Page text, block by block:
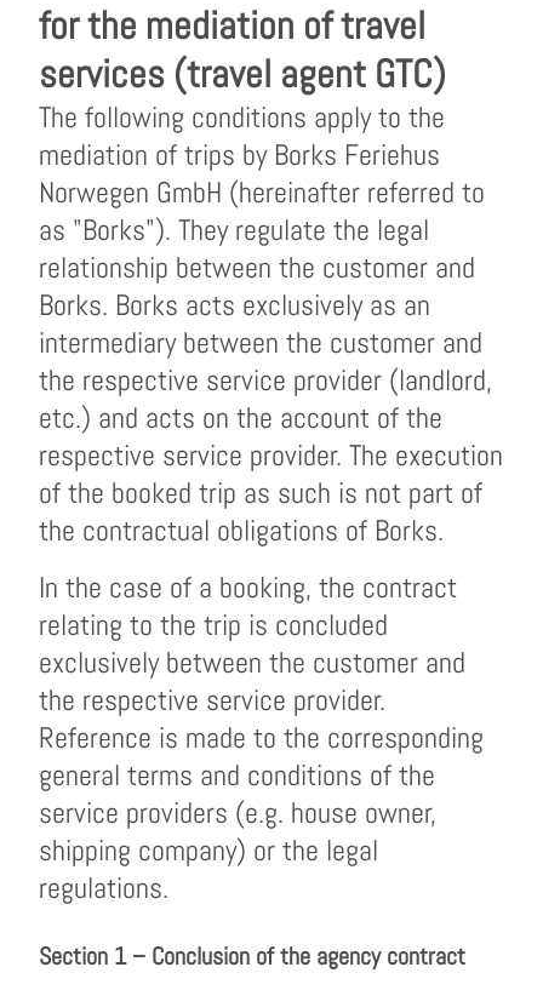
for the mediation of travel
services (travel agent GTC)
The following conditions apply to the
mediation of trips by Borks Feriehus
Norwegen GmbH (hereinafter referred to
as "Borks"). They regulate the legal
relationship between the customer and
Borks. Borks acts exclusively as an
intermediary between the customer and
the respective service provider (landlord,
etc.) and acts on the account of the
respective service provider. The execution
of the booked trip as such is not part of
the contractual obligations of Borks.
In the case of a booking, the contract
relating to the trip is concluded
exclusively between the customer and
the respective service provider.
Reference is made to the corresponding
general terms and conditions of the
service providers (e.g. house owner,
shipping company) or the legal
regulations.
Section 1 – Conclusion of the agency contract